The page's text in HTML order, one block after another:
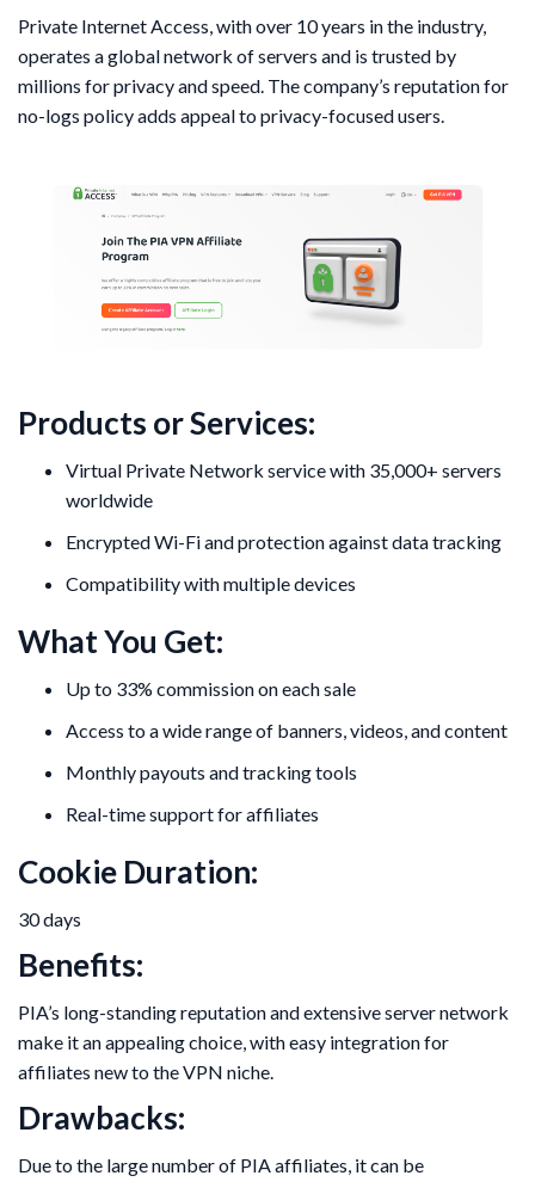
Private Internet Access, with over 10 years in the industry,
operates a global network of servers and is trusted by
millions for privacy and speed. The company’s reputation for
no-logs policy adds appeal to privacy-focused users.
Products or Services:
Virtual Private Network service with 35,000+ servers
worldwide
Encrypted Wi-Fi and protection against data tracking
Compatibility with multiple devices
What You Get:
Up to 33% commission on each sale
Access to a wide range of banners, videos, and content
Monthly payouts and tracking tools
Real-time support for affiliates
Cookie Duration:
30 days
Benefits:
PIA’s long-standing reputation and extensive server network
make it an appealing choice, with easy integration for
affiliates new to the VPN niche.
Drawbacks:
Due to the large number of PIA affiliates, it can be